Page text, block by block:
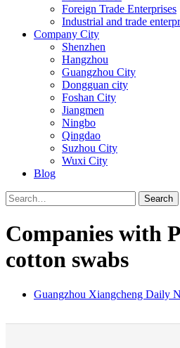
Foreign Trade Enterprises
Industrial and trade
Company City
Shenzhen
Hangzhou
Guangzhou City
Dongguan city
Foshan City
Jiangmen
Ningbo
Qingdao
Suzhou City
Wuxi City
Blog
Search
Companies with
cotton swabs
Guangzhou Xiangcheng Daily